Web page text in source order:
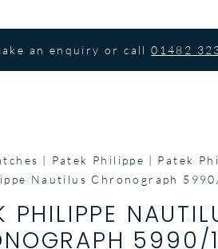
an enquiry or call01482
Patek Philippe
Patek
Nautilus Chronograph
PHILIPPE
5990/